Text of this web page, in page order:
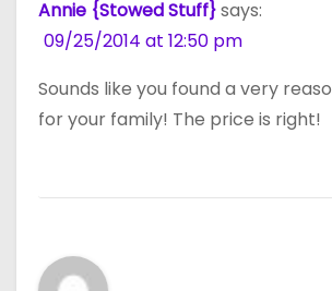
Annie {Stowed Stuff}says:
09/25/2014 at 12:50 pm
Sounds like you found a very
for your family! The price is right!